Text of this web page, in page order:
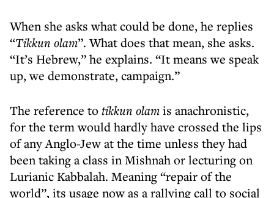
When she asks what could be done, he replies
“Tikkun olam”. What does that mean, she asks.
“It’s Hebrew,” he explains. “It means we speak
up, we demonstrate, campaign.”
The reference totikkun olamis anachronistic,
for the term would hardly have crossed the lips
of any Anglo-Jew at the time unless they had
been taking a class in Mishnah or lecturing on
Lurianic Kabbalah. Meaning “repair of the
world”, its usage now as a rallying call to social